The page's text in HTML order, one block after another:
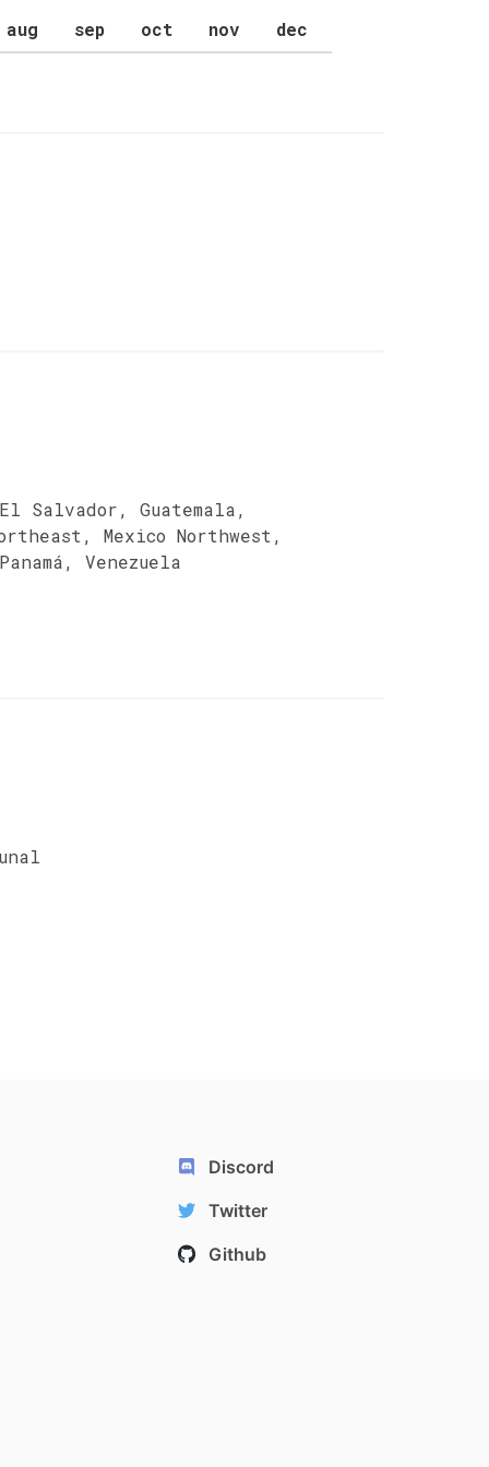
aug sep oct nov dec
Salvador, Guatemala,
Mexico Northwest,
Venezuela
Discord
Twitter
Github